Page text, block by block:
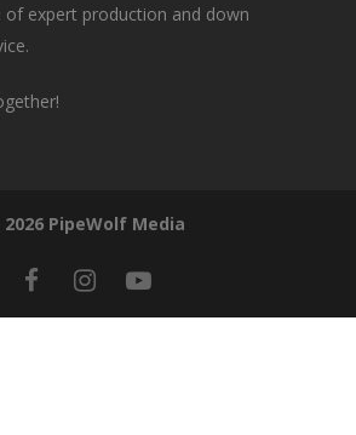
of expert production and down
PipeWolf Media